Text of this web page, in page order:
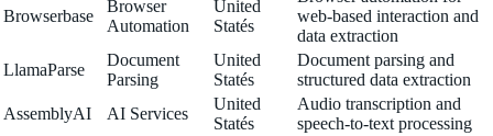
Browserbase
Browser
Automation
United
Statés
web-based interaction and
data extraction
LlamaParse
Document
Parsing
United
Statés
Document parsing and
structured data extraction
AssemblyAI
AI Services
United
Statés
Audio transcription and
speech-to-text processing